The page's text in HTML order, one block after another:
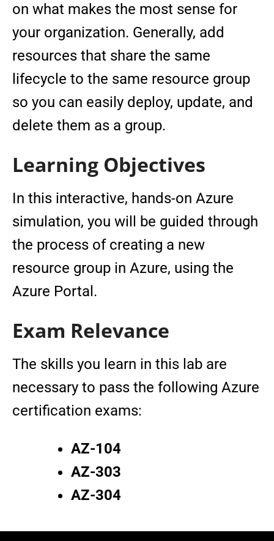
on what makes the most sense for
your organization. Generally, add
resources that share the same
lifecycle to the same resource group
so you can easily deploy, update, and
delete them as a group.
Learning Objectives
In this interactive, hands-on Azure
simulation, you will be guided through
the process of creating a new
resource group in Azure, using the
Azure Portal.
Exam Relevance
The skills you learn in this lab are
necessary to pass the following Azure
certification exams:
AZ-104
AZ-303
AZ-304